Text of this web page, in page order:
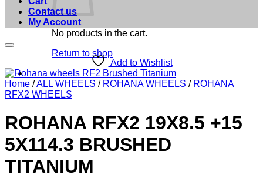
No products in the cart.
Return to shop
Contact us
My Account
Add to Wishlist
Home /ALL WHEELS / ROHANA WHEELS / ROHANA
RFX2 WHEELS
ROHANA RFX2 19X8.5 +15
5X114.3 BRUSHED
TITANIUM